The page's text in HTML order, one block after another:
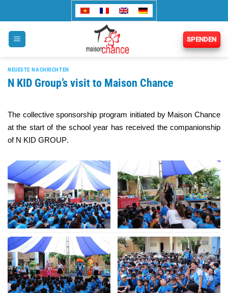
springen
SPENDEN
NEUESTE NACHRICHTEN
N KID Group’s visit to Maison Chance
The collective sponsorship program initiated by Maison Chance
at the start of the school year has received the companionship
of N KID GROUP.